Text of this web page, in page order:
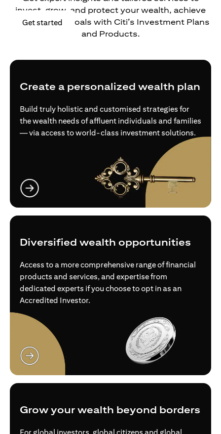
Get started (opens in a new tab)
invest, grow, and protect your wealth, achieve
your financial goals with Citi’s Investment Plans
and Products.
Create a personalized wealth plan
Build truly holistic and customised strategies for
the wealth needs of affluent individuals and families
— via access to world-class investment solutions.
Diversified wealth opportunities
Access to a more comprehensive range of financial
products and services, and expertise from
dedicated experts if you choose to opt in as an
Accredited Investor.
Grow your wealth beyond borders